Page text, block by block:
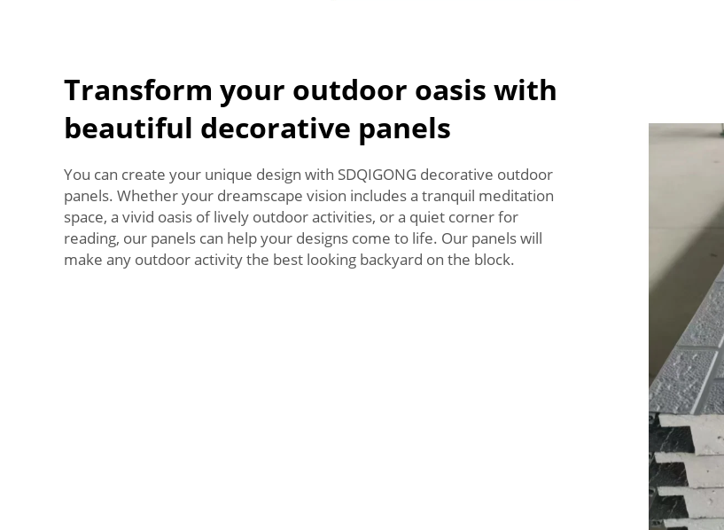
Transform your outdoor oasis with
beautiful decorative panels
You can create your unique design with SDQIGONG decorative outdoor
panels. Whether your dreamscape vision includes a tranquil meditation
space, a vivid oasis of lively outdoor activities, or a quiet corner for
reading, our panels can help your designs come to life. Our panels will
make any outdoor activity the best looking backyard on the block.